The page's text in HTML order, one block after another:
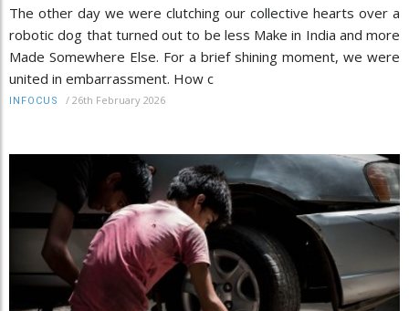
The other day we were clutching our collective hearts over a
robotic dog that turned out to be less Make in India and more
Made Somewhere Else. For a brief shining moment, we were
united in embarrassment. How c
INFOCUS / 26th February 2026